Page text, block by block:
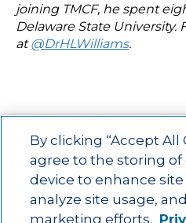
joining TMCF, he spent
Delaware State University.
at@DrHLWilliams.
Main menu
ACAC Learning
About Us
By clicking “Accept All
agree to the storing of
device to enhance
analyze site usage,
marketing efforts.